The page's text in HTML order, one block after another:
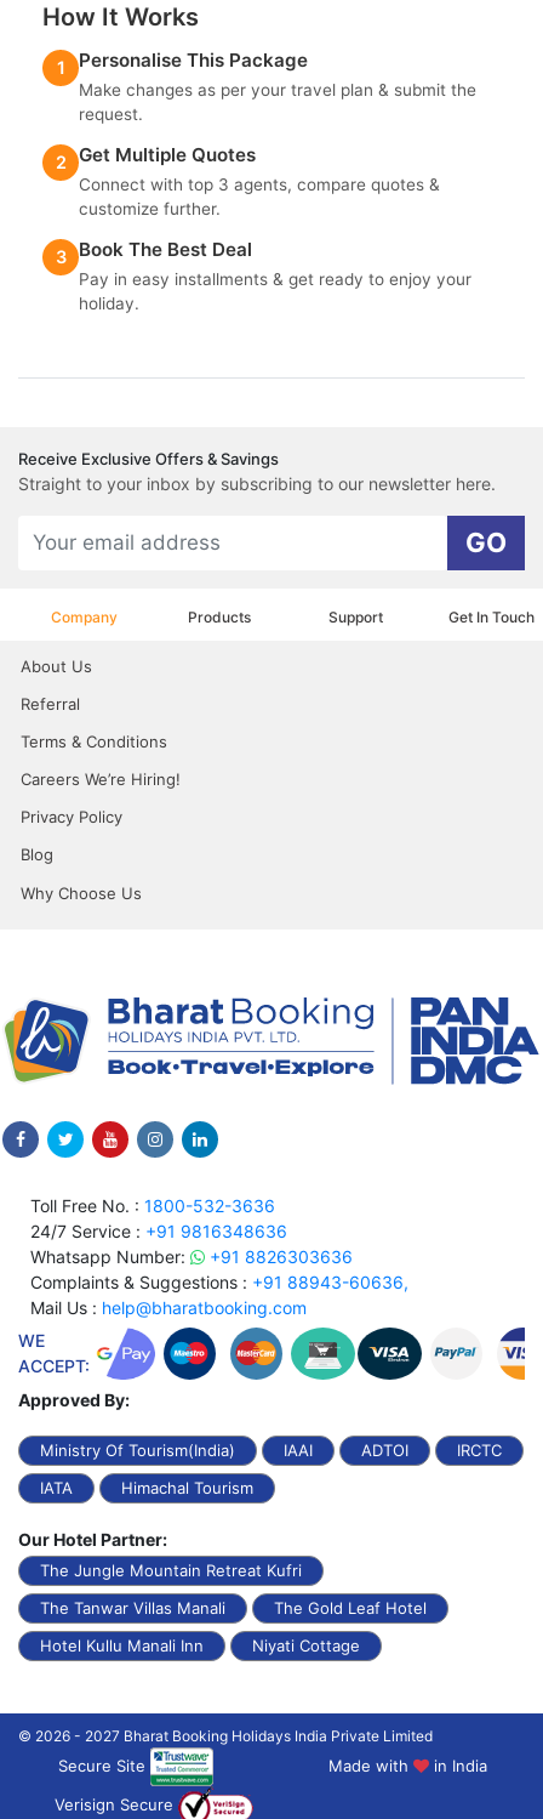
How It Works
1 Personalise This Package
Make changes as per your travel plan & submit the
request.
2 Get Multiple Quotes
Connect with top 3 agents, compare quotes &
customize further.
3 Book The Best Deal
Pay in easy installments & get ready to enjoy your
holiday.
Receive Exclusive Offers & Savings
Straight to your inbox by subscribing to our newsletter here.
GO
Company Products Support Get In Touch
About Us
Referral
Terms & Conditions
Careers We’re Hiring!
Privacy Policy
Blog
Why Choose Us
Toll Free No. : 1800-532-3636
24/7 Service : +91 9816348636
Whatsapp Number:
+91 8826303636
Complaints & Suggestions : +91 88943-60636,
Mail Us : help@bharatbooking.com
WE
ACCEPT:
Approved By:
Ministry Of Tourism(India) IAAI ADTOI
IRCTC
IATA
Himachal Tourism
Our Hotel Partner:
The Jungle Mountain Retreat Kufri
The Tanwar Villas Manali
The Gold Leaf Hotel
Hotel Kullu Manali Inn
Niyati Cottage
© 2026 - 2027 Bharat Booking Holidays India Private Limited
Secure Site Made with
in India
Verisign Secure